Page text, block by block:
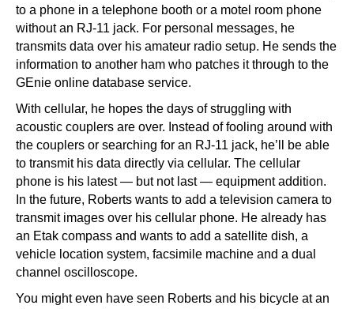
to a phone in a telephone booth or a motel room phone
without an RJ-11 jack. For personal messages, he
transmits data over his amateur radio setup. He sends the
information to another ham who patches it through to the
GEnie online database service.
With cellular, he hopes the days of struggling with
acoustic couplers are over. Instead of fooling around with
the couplers or searching for an RJ-11 jack, he’ll be able
to transmit his data directly via cellular. The cellular
phone is his latest — but not last — equipment addition.
In the future, Roberts wants to add a television camera to
transmit images over his cellular phone. He already has
an Etak compass and wants to add a satellite dish, a
vehicle location system, facsimile machine and a dual
channel oscilloscope.
You might even have seen Roberts and his bicycle at an